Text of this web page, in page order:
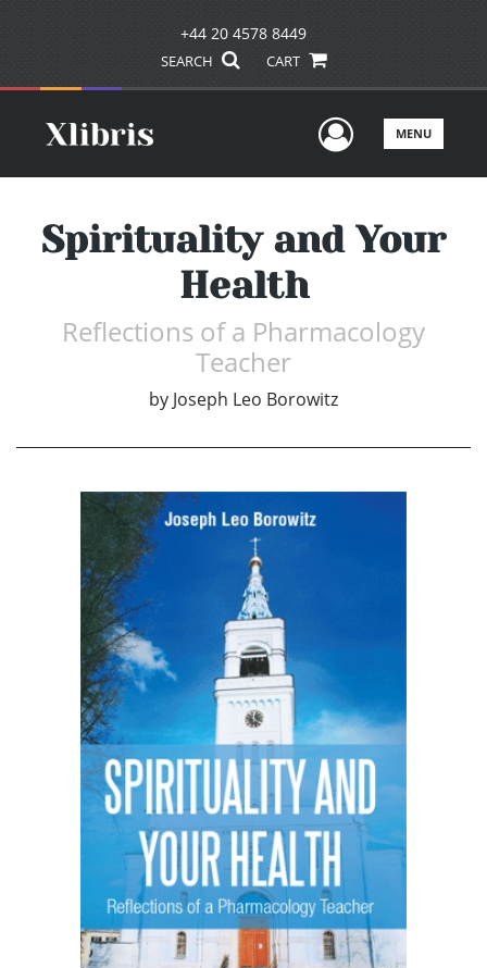
+44 20 4578 8449
SEARCH CART
UserMENU
Spirituality and Your
Health
Reflections of a Pharmacology
Teacher
by Joseph Leo Borowitz